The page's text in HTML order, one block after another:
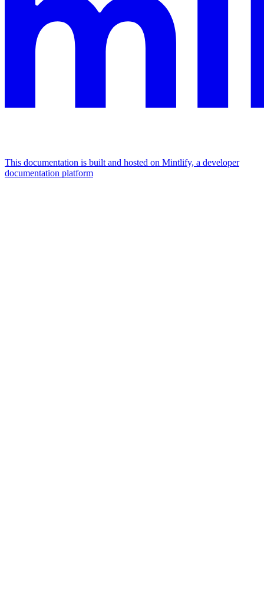
This documentation is built and hosted on Mintlify, a developer
documentation platform